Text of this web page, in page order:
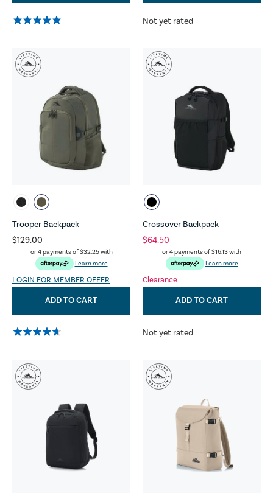
Not yet rated
Trooper Backpack
$129.00
or 4 payments of$32.25with
Learn more
LOGIN FOR MEMBER OFFER
ADD TO CART
Crossover Backpack
$64.50
or 4 payments of$16.13with
Learn more
Clearance
ADD TO CART
Not yet rated